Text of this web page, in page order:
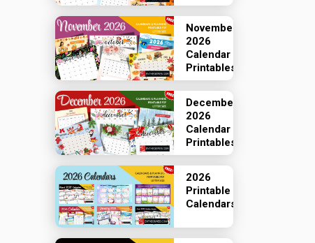
November
2026
Calendar
Printables
December
2026
Calendar
Printables
2026
Printable
Calendars